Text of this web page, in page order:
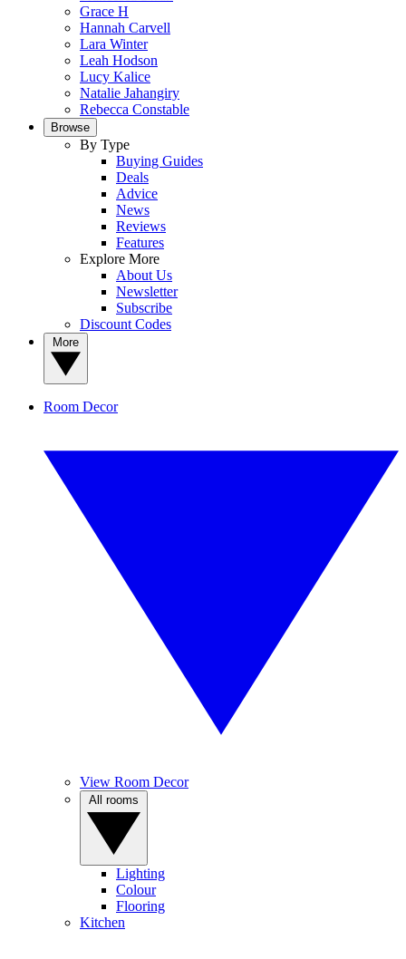
Grace H
Hannah Carvell
Lara Winter
Leah Hodson
Lucy Kalice
Natalie Jahangiry
Rebecca Constable
Browse
By Type
Buying Guides
Deals
Advice
News
Reviews
Features
Explore More
About Us
Newsletter
Subscribe
Discount Codes
Room Decor
View Room Decor
Lighting
Colour
Flooring
Kitchen